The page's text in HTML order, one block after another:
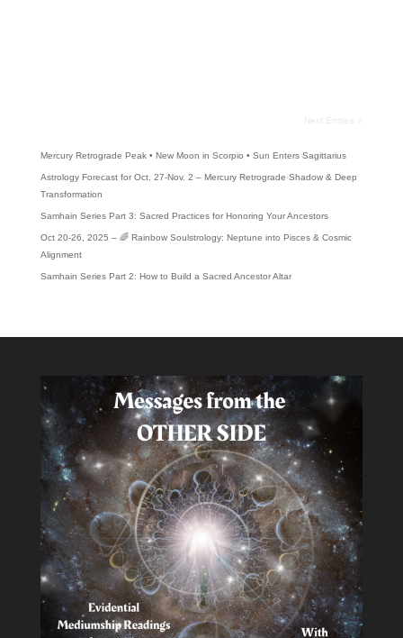
Next Entries »
Mercury Retrograde Peak • New Moon in Scorpio • Sun Enters Sagittarius
Astrology Forecast for Oct. 27-Nov. 2 – Mercury Retrograde Shadow & Deep
Transformation
Samhain Series Part 3: Sacred Practices for Honoring Your Ancestors
Oct 20-26, 2025 – 🌈 Rainbow Soulstrology: Neptune into Pisces & Cosmic
Alignment
Samhain Series Part 2: How to Build a Sacred Ancestor Altar